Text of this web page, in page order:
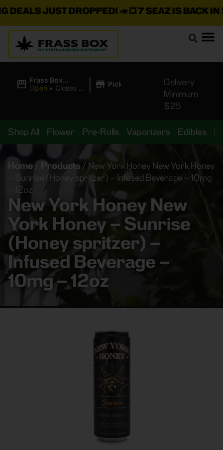
JUST DROPPED!📣 💥 7 SEAZ IS BACK IN
Frass Box
Cannabis
Open • Closes at
| Pickup
Delivery
Minimum
$25
Shop All Flower Pre-Rolls Vaporizers Edibles
Home/ Products/ New York Honey New York Honey
– Sunrise (Honey spritzer) – Infused Beverage – 10mg
– 12oz
New York Honey New
York Honey – Sunrise
(Honey spritzer) –
Infused Beverage –
10mg – 12oz